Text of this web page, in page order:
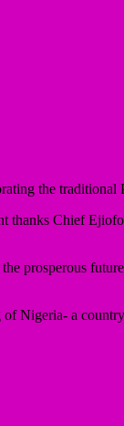
the traditional
thanks Chief
prosperous
Nigeria- a